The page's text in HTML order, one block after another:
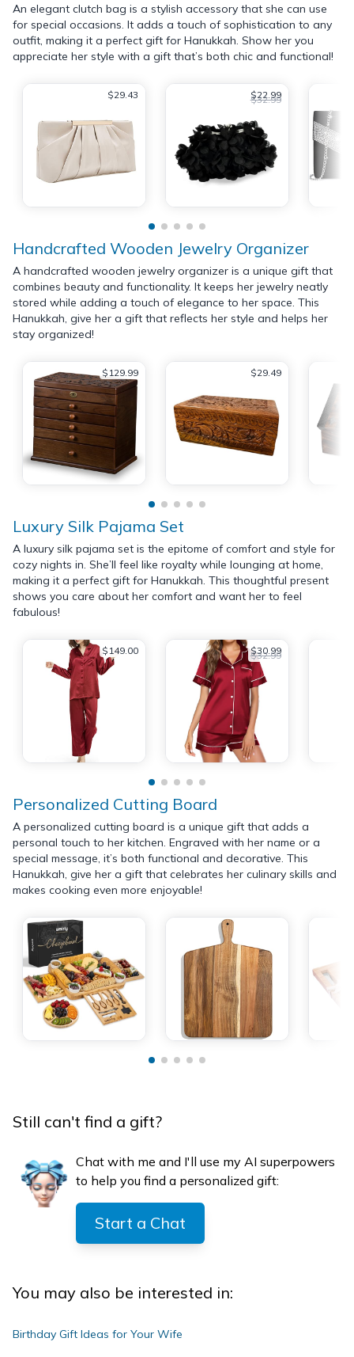
An elegant clutch bag is a stylish accessory that she can use
for special occasions. It adds a touch of sophistication to any
outfit, making it a perfect gift for Hanukkah. Show her you
appreciate her style with a gift that’s both chic and functional!
$29.43 $22.99
$32.99
Handcrafted Wooden Jewelry Organizer
A handcrafted wooden jewelry organizer is a unique gift that
combines beauty and functionality. It keeps her jewelry neatly
stored while adding a touch of elegance to her space. This
Hanukkah, give her a gift that reflects her style and helps her
stay organized!
$129.99 $29.49
Luxury Silk Pajama Set
A luxury silk pajama set is the epitome of comfort and style for
cozy nights in. She’ll feel like royalty while lounging at home,
making it a perfect gift for Hanukkah. This thoughtful present
shows you care about her comfort and want her to feel
fabulous!
$149.00 $30.99
$32.99
Personalized Cutting Board
A personalized cutting board is a unique gift that adds a
personal touch to her kitchen. Engraved with her name or a
special message, it’s both functional and decorative. This
Hanukkah, give her a gift that celebrates her culinary skills and
makes cooking even more enjoyable!
Still can't find a gift?
Chat with me and I'll use my AI superpowers
to help you find a personalized gift:
Start a Chat
You may also be interested in:
Birthday Gift Ideas for Your Wife